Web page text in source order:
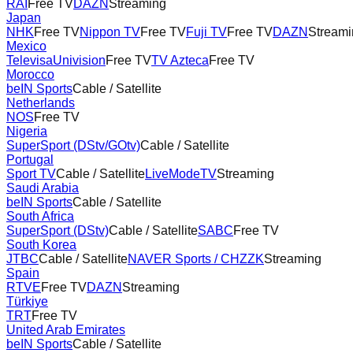
RAI Free TV DAZN Streaming
Japan
NHKFree TVNippon TVFree TVFuji TVFree TVDAZN
Mexico
TelevisaUnivisionFree TVTV AztecaFree TV
Morocco
beIN SportsCable / Satellite
Netherlands
NOSFree TV
Nigeria
SuperSport (DStv/GOtv)Cable / Satellite
Portugal
Sport TVCable / SatelliteLiveModeTVStreaming
Saudi Arabia
beIN SportsCable / Satellite
South Africa
SuperSport (DStv)Cable / SatelliteSABCFree TV
South Korea
JTBCCable / SatelliteNAVER Sports / CHZZKStreaming
Spain
RTVEFree TVDAZN Streaming
Türkiye
TRTFree TV
United Arab Emirates
beIN SportsCable / Satellite